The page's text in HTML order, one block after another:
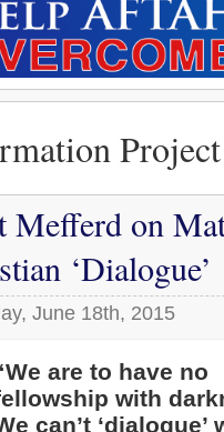
Project
Mefferd on
‘Dialogue’
June 18th, 2015
are to have no
with
can’t ‘dialogue’